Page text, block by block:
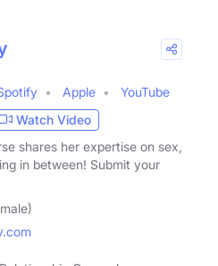
Apple
YouTube
Watch Video
shares her expertise on sex,
in between! Submit your